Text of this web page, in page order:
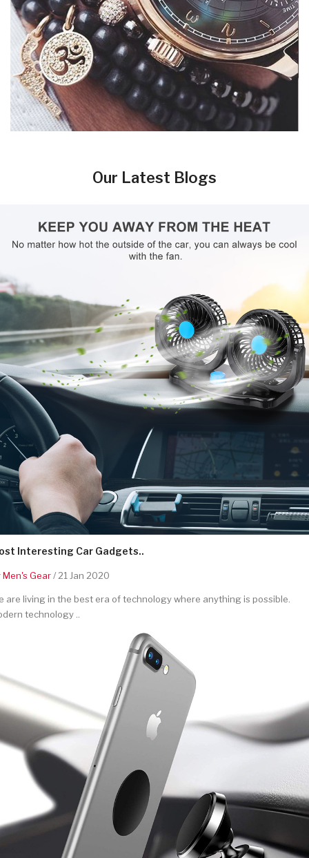
Our Latest Blogs
Interesting Car Gadgets..
Men's Gear/ 21 Jan 2020
are living in the best era of technology where anything is possible.
technology ..